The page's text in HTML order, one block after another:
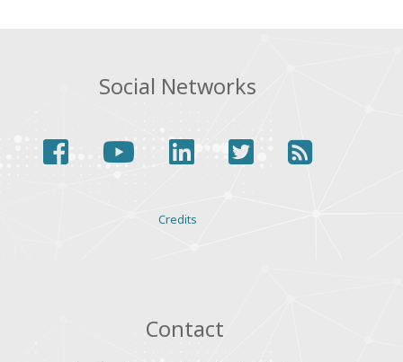
Social Networks
facebookyoutubelinkedin
twitterrss
Credits
Contact